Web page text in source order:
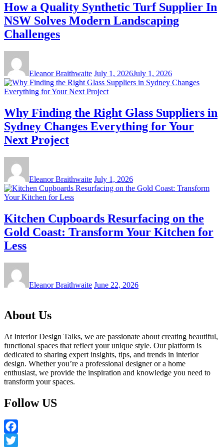
How a Quality Synthetic Turf Supplier In
NSW Solves Modern Landscaping
Challenges
Eleanor Braithwaite July 1, 2026July 1, 2026
Why Finding the Right Glass Suppliers in
Sydney Changes Everything for Your
Next Project
Eleanor Braithwaite July 1, 2026
Kitchen Cupboards Resurfacing on the
Gold Coast: Transform Your Kitchen for
Less
Eleanor Braithwaite June 22, 2026
About Us
At Interior Design Talks, we are passionate about creating beautiful,
functional spaces that reflect your unique style. Our platform is
dedicated to sharing expert insights, tips, and trends in interior
design. Whether you’re a professional designer or a home
enthusiast, we provide the inspiration and knowledge you need to
transform your spaces.
Follow US
Facebook